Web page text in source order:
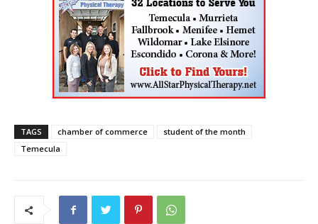
TAGS chamber of commerce
student of the month
Temecula